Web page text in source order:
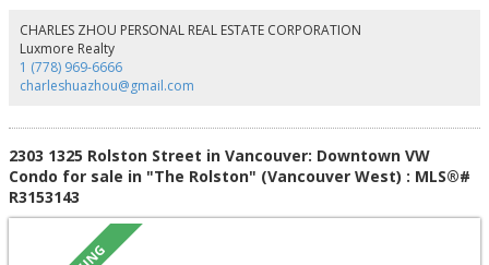
affordable guest suite perfect for family and friends! LOCATION: Steps to
Davie and Burrard - DT and YT a few minutes away yet situated in the West
End, blocks from the seawall and Sunset Beach. OH Sun, Aug 9th - 2-3:30 pm.
CHARLES ZHOU PERSONAL REAL ESTATE CORPORATION
Luxmore Realty
1 (778) 969-6666
charleshuazhou@gmail.com
2303 1325 Rolston Street in Vancouver: Downtown VW
Condo for sale in "The Rolston" (Vancouver West) : MLS®#
R3153143